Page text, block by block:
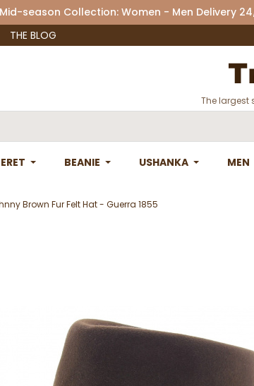
Mid-season Collection: Women - Men Delivery
THE BLOG
The largest
BEANIE USHANKA MEN
Brown Fur Felt Hat - Guerra 1855